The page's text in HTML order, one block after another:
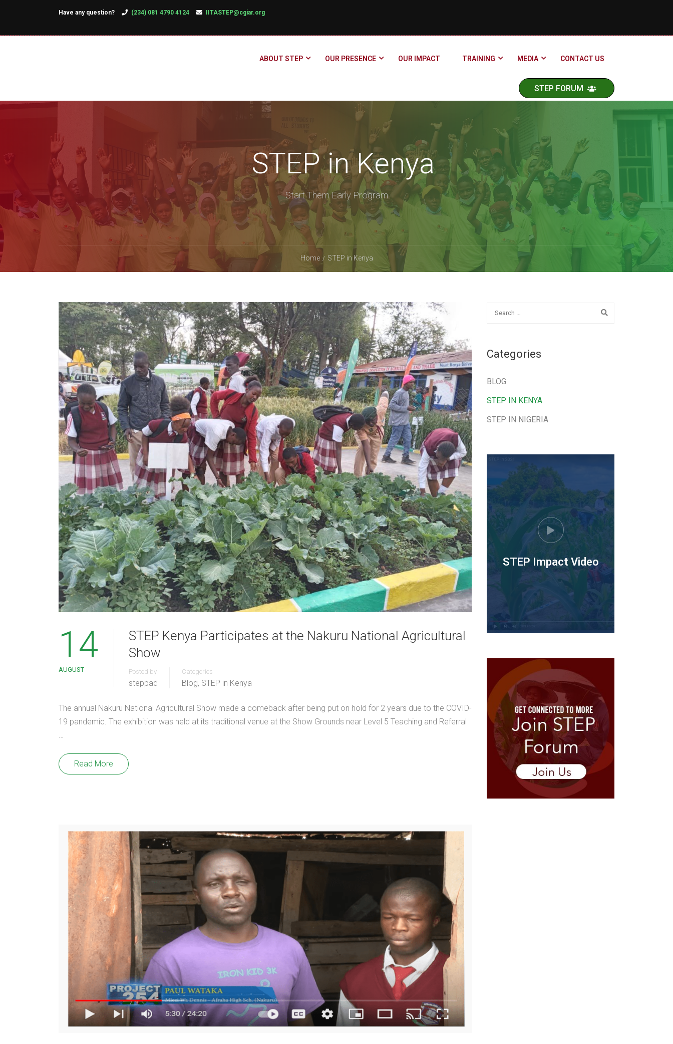
Have any question? (234) 081 4790 4124 IITASTEP@cgiar.org
ABOUT STEP OUR PRESENCE OUR IMPACT TRAINING MEDIA CONTACT US
STEP FORUM
STEP in Kenya
Start Them Early Program
Home STEP in Kenya
14
AUGUST
STEP Kenya Participates at the Nakuru National Agricultural
Show
Posted by
steppad
Categories
Blog, STEP in Kenya
The annual Nakuru National Agricultural Show made a comeback after being put on hold for 2 years due to the COVID-
19 pandemic. The exhibition was held at its traditional venue at the Show Grounds near Level 5 Teaching and Referral
Read More
Categories
BLOG
STEP IN KENYA
STEP IN NIGERIA
STEP Impact Video